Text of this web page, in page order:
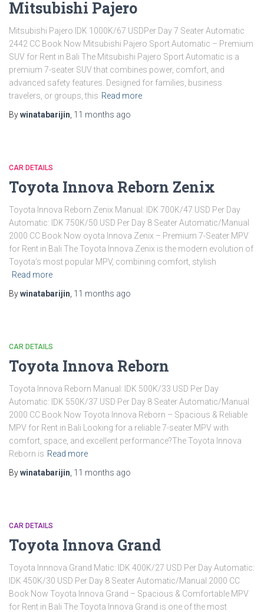
Mitsubishi Pajero
Mitsubishi Pajero IDK 1000K/67 USDPer Day 7 Seater Automatic
2442 CC Book Now Mitsubishi Pajero Sport Automatic – Premium
SUV for Rent in Bali The Mitsubishi Pajero Sport Automatic is a
premium 7-seater SUV that combines power, comfort, and
advanced safety features. Designed for families, business
travelers, or groups, this Read more
Bywinatabarijin 11 months ago
CAR DETAILS
Toyota Innova Reborn Zenix
Toyota Innova Reborn Zenix Manual: IDK 700K/47 USD Per Day
Automatic: IDK 750K/50 USD Per Day 8 Seater Automatic/Manual
2000 CC Book Now oyota Innova Zenix – Premium 7-Seater MPV
for Rent in Bali The Toyota Innova Zenix is the modern evolution of
Toyota’s most popular MPV, combining comfort, stylish
Read more
Bywinatabarijin 11 months ago
CAR DETAILS
Toyota Innova Reborn
Toyota Innova Reborn Manual: IDK 500K/33 USD Per Day
Automatic: IDK 550K/37 USD Per Day 8 Seater Automatic/Manual
2000 CC Book Now Toyota Innova Reborn – Spacious & Reliable
MPV for Rent in Bali Looking for a reliable 7-seater MPV with
comfort, space, and excellent performance?The Toyota Innova
Reborn is Read more
Bywinatabarijin 11 months ago
CAR DETAILS
Toyota Innova Grand
Toyota Innnova Grand Matic: IDK 400K/27 USD Per Day Automatic:
IDK 450K/30 USD Per Day 8 Seater Automatic/Manual 2000 CC
Book Now Toyota Innova Grand – Spacious & Comfortable MPV
for Rent in Bali The Toyota Innova Grand is one of the most